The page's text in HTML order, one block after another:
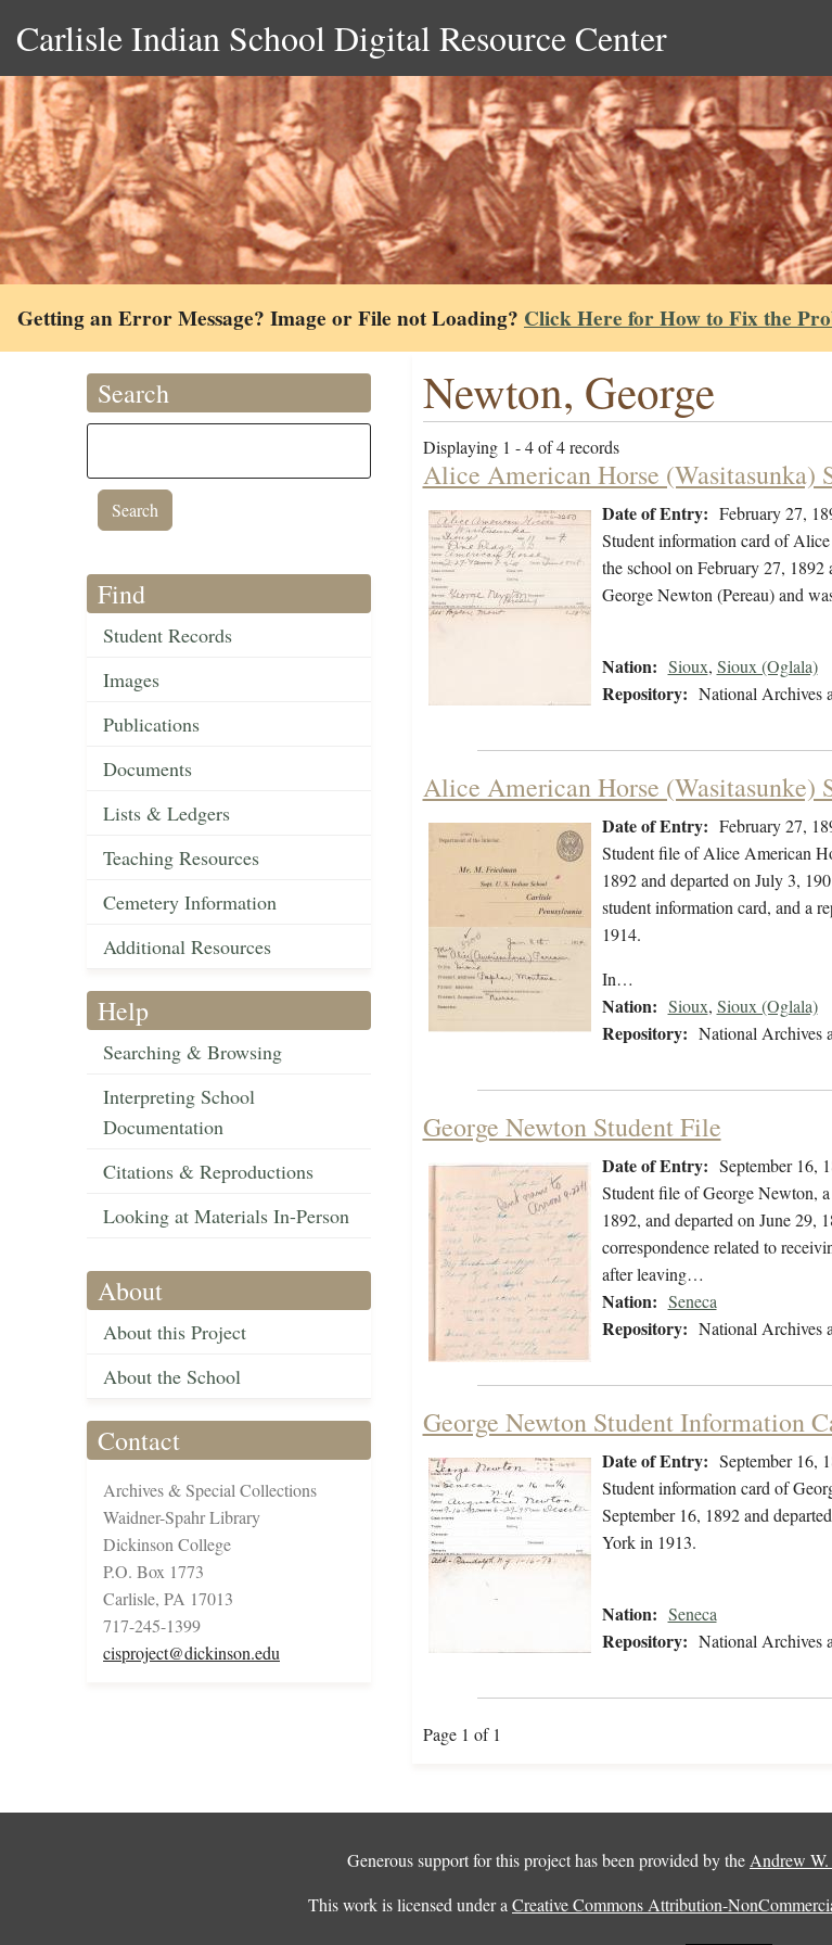
Carlisle Indian School Digital Resource Center
Getting an Error Message? Image or File not Loading? Click Here for How to Fix the
Search
Find
Student Records
Images
Publications
Documents
Lists & Ledgers
Teaching Resources
Cemetery Information
Additional Resources
Help
Searching & Browsing
Interpreting School
Documentation
Citations & Reproductions
Looking at Materials In-Person
About
About this Project
About the School
Contact
Archives & Special Collections
Waidner-Spahr Library
Dickinson College
P.O. Box 1773
Carlisle, PA 17013
717-245-1399
cisproject@dickinson.edu
Newton, George
Displaying 1 - 4 of 4 records
Alice American Horse (Wasitasunka)
Date of Entry: February 27,
Student information card of
the school on February 27,
George Newton (Pereau) and
Nation: Sioux, Sioux (Oglala)
Repository: National Archives
Alice American Horse (Wasitasunke)
Date of Entry: February 27,
Student file of Alice American
1892 and departed on July 3,
student information card, and a
1914.
In…
Nation: Sioux, Sioux (Oglala)
Repository: National Archives
George Newton Student File
Date of Entry: September 16,
Student file of George Newton,
1892, and departed on June 29,
correspondence related to
after leaving…
Nation: Seneca
Repository: National Archives
George Newton Student Information
Date of Entry: September 16,
Student information card of
September 16, 1892 and
York in 1913.
Nation: Seneca
Repository: National Archives
Page 1 of 1
Generous support for this project has been provided by theAndrew
This work is licensed under aCreative Commons Attribution-